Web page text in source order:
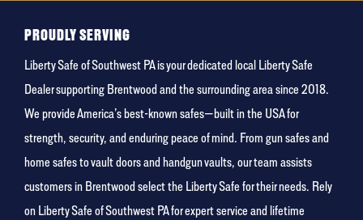
PROUDLY SERVING
Liberty Safe of Southwest PA is your dedicated local Liberty Safe
Dealer supporting Brentwood and the surrounding area since 2018.
We provide America’s best-known safes—built in the USA for
strength, security, and enduring peace of mind. From gun safes and
home safes to vault doors and handgun vaults, our team assists
customers in Brentwood select the Liberty Safe for their needs. Rely
on Liberty Safe of Southwest PA for expert service and lifetime